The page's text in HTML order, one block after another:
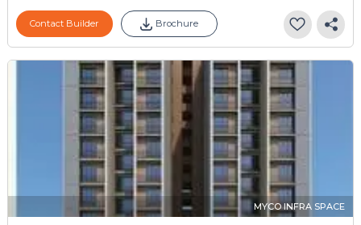
Contact Builder Brochure
MYCO INFRA SPACE